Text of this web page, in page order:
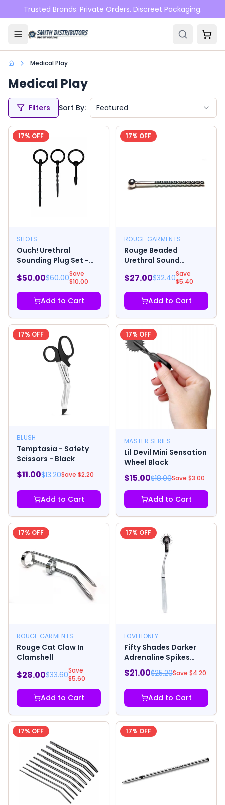
Skip to main content
Trusted Brands. Private Orders. Discreet Packaging.
Medical Play
Medical Play
Filters Sort By: Featured
17% OFF
SHOTS
Ouch! Urethral
Sounding Plug Set -
$50.00$60.00Save
$10.00
Add to Cart
17% OFF
ROUGE GARMENTS
Rouge Beaded
Urethral Sound
$27.00$32.40Save
$5.40
Add to Cart
17% OFF
BLUSH
Temptasia - Safety
Scissors - Black
$11.00$13.20Save $2.20
Add to Cart
17% OFF
MASTER SERIES
Lil Devil Mini Sensation
Wheel Black
$15.00$18.00Save $3.00
Add to Cart
17% OFF
ROUGE GARMENTS
Rouge Cat Claw In
Clamshell
$28.00$33.60Save
$5.60
Add to Cart
17% OFF
LOVEHONEY
Fifty Shades Darker
Adrenaline Spikes
Metal Pinwheel
$21.00$25.20Save $4.20
Add to Cart
17% OFF 17% OFF